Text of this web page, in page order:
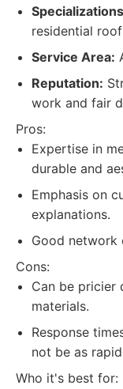
residential
Service Area:
Reputation:
work and fair
Pros:
Expertise in
durable and
Emphasis on
explanations.
Good network
Cons:
Can be pricier
materials.
Response
not be as
Who it's best for: